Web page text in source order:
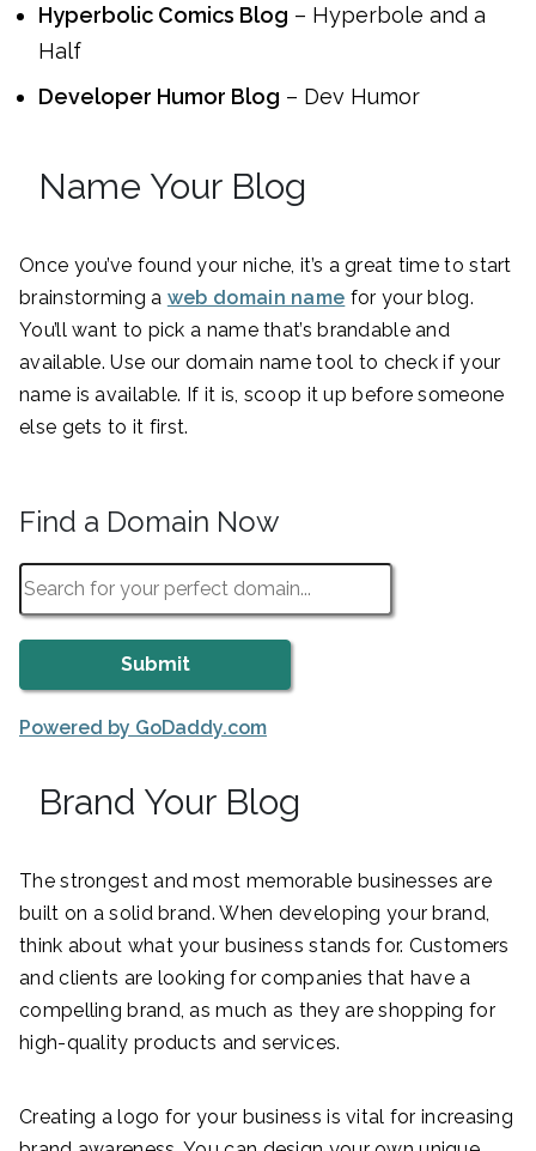
Hyperbolic Comics Blog – Hyperbole and a
Half
Developer Humor Blog – Dev Humor
Name Your Blog
Once you’ve found your niche, it’s a great time to start
brainstorming a web domain name for your blog.
You’ll want to pick a name that’s brandable and
available. Use our domain name tool to check if your
name is available. If it is, scoop it up before someone
else gets to it first.
Find a Domain Now
Powered by GoDaddy.com
Brand Your Blog
The strongest and most memorable businesses are
built on a solid brand. When developing your brand,
think about what your business stands for. Customers
and clients are looking for companies that have a
compelling brand, as much as they are shopping for
high-quality products and services.
Creating a logo for your business is vital for increasing